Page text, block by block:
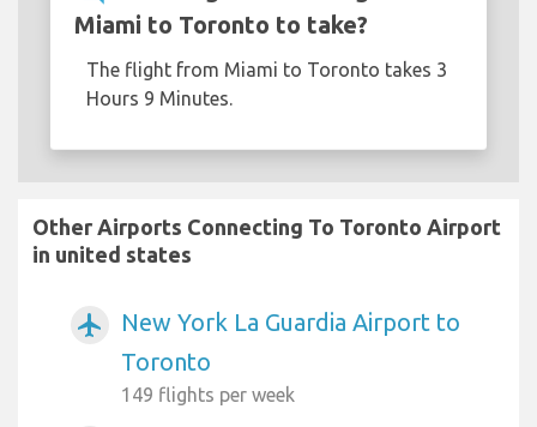
Miami to Toronto to take?
The flight from Miami to Toronto takes 3
Hours 9 Minutes.
Other Airports Connecting To Toronto Airport
in united states
airplanemode_active
New York La Guardia Airport to
Toronto
149 flights per week